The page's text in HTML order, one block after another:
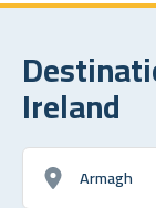
Ireland
Armagh